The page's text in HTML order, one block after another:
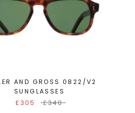
AND GROSS 0822/V2
SUNGLASSES
£305
£340